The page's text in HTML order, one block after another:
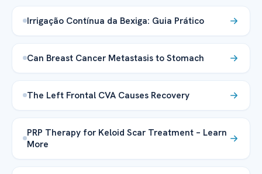
Irrigação Contínua da Bexiga: Guia Prático
Can Breast Cancer Metastasis to Stomach
The Left Frontal CVA Causes Recovery
PRP Therapy for Keloid Scar Treatment – Learn
More